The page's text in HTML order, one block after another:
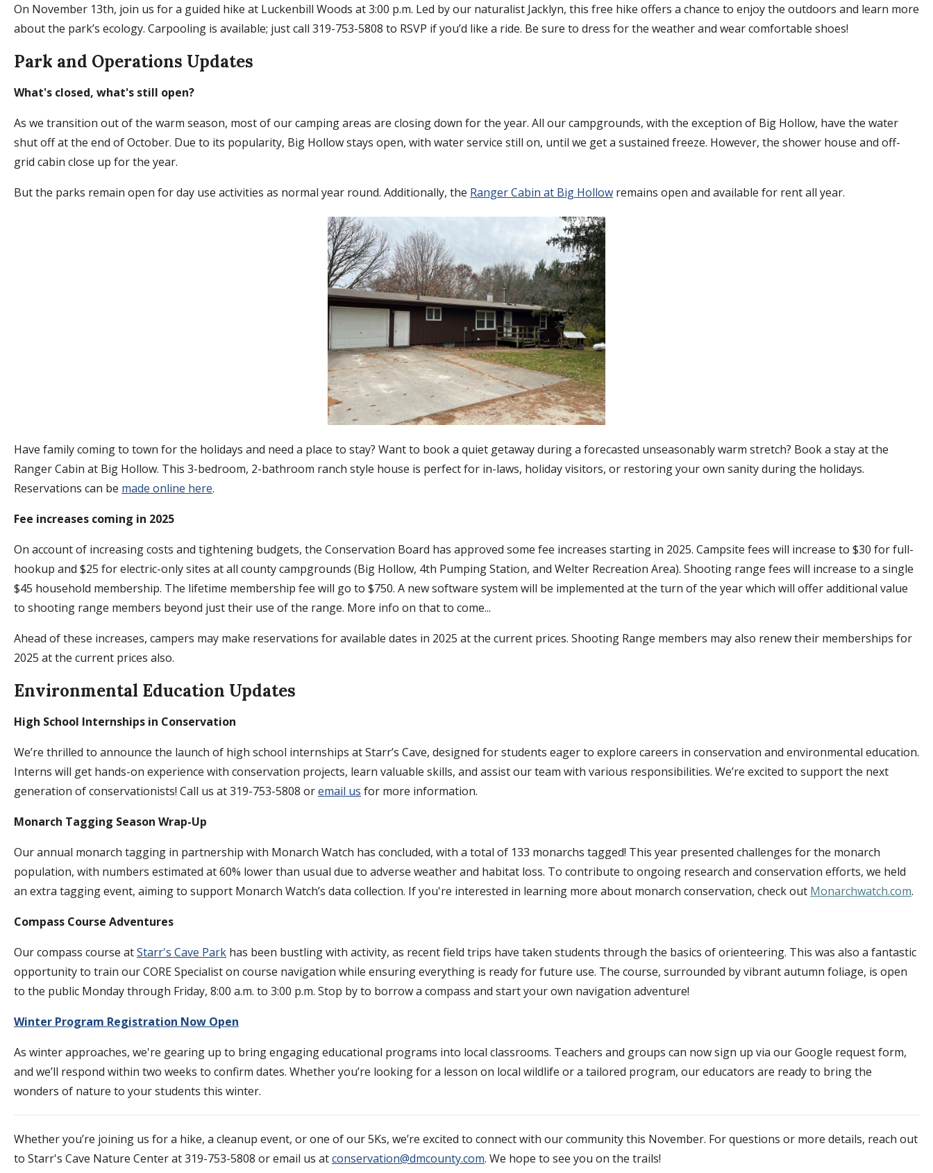
On November 13th, join us for a guided hike at Luckenbill Woods at 3:00 p.m. Led by our naturalist Jacklyn, this free hike offers a chance to enjoy the outdoors and learn more
about the park’s ecology. Carpooling is available; just call 319-753-5808 to RSVP if you’d like a ride. Be sure to dress for the weather and wear comfortable shoes!
Park and Operations Updates
What's closed, what's still open?
As we transition out of the warm season, most of our camping areas are closing down for the year. All our campgrounds, with the exception of Big Hollow, have the water
shut off at the end of October. Due to its popularity, Big Hollow stays open, with water service still on, until we get a sustained freeze. However, the shower house and off-
grid cabin close up for the year.
But the parks remain open for day use activities as normal year round. Additionally, the Ranger Cabin at Big Hollow remains open and available for rent all year.
Have family coming to town for the holidays and need a place to stay? Want to book a quiet getaway during a forecasted unseasonably warm stretch? Book a stay at the
Ranger Cabin at Big Hollow. This 3-bedroom, 2-bathroom ranch style house is perfect for in-laws, holiday visitors, or restoring your own sanity during the holidays.
Reservations can be made online here.
Fee increases coming in 2025
On account of increasing costs and tightening budgets, the Conservation Board has approved some fee increases starting in 2025. Campsite fees will increase to $30 for full-
hookup and $25 for electric-only sites at all county campgrounds (Big Hollow, 4th Pumping Station, and Welter Recreation Area). Shooting range fees will increase to a single
$45 household membership. The lifetime membership fee will go to $750. A new software system will be implemented at the turn of the year which will offer additional value
to shooting range members beyond just their use of the range. More info on that to come...
Ahead of these increases, campers may make reservations for available dates in 2025 at the current prices. Shooting Range members may also renew their memberships for
2025 at the current prices also.
Environmental Education Updates
High School Internships in Conservation
We’re thrilled to announce the launch of high school internships at Starr’s Cave, designed for students eager to explore careers in conservation and environmental education.
Interns will get hands-on experience with conservation projects, learn valuable skills, and assist our team with various responsibilities. We’re excited to support the next
generation of conservationists! Call us at 319-753-5808 oremail us for more information.
Monarch Tagging Season Wrap-Up
Our annual monarch tagging in partnership with Monarch Watch has concluded, with a total of 133 monarchs tagged! This year presented challenges for the monarch
population, with numbers estimated at 60% lower than usual due to adverse weather and habitat loss. To contribute to ongoing research and conservation efforts, we held
an extra tagging event, aiming to support Monarch Watch’s data collection. If you're interested in learning more about monarch conservation, check out Monarchwatch.com.
Compass Course Adventures
Our compass course atStarr's Cave Park has been bustling with activity, as recent field trips have taken students through the basics of orienteering. This was also a fantastic
opportunity to train our CORE Specialist on course navigation while ensuring everything is ready for future use. The course, surrounded by vibrant autumn foliage, is open
to the public Monday through Friday, 8:00 a.m. to 3:00 p.m. Stop by to borrow a compass and start your own navigation adventure!
Winter Program Registration Now Open
As winter approaches, we're gearing up to bring engaging educational programs into local classrooms. Teachers and groups can now sign up via our Google request form,
and we’ll respond within two weeks to confirm dates. Whether you’re looking for a lesson on local wildlife or a tailored program, our educators are ready to bring the
wonders of nature to your students this winter.
Whether you’re joining us for a hike, a cleanup event, or one of our 5Ks, we’re excited to connect with our community this November. For questions or more details, reach out
to Starr's Cave Nature Center at 319-753-5808 or email us atconservation@dmcounty.com. We hope to see you on the trails!